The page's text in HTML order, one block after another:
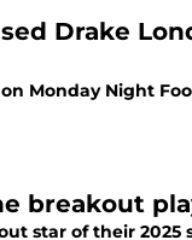
Drake
Monday Night
breakout
star of their 2025